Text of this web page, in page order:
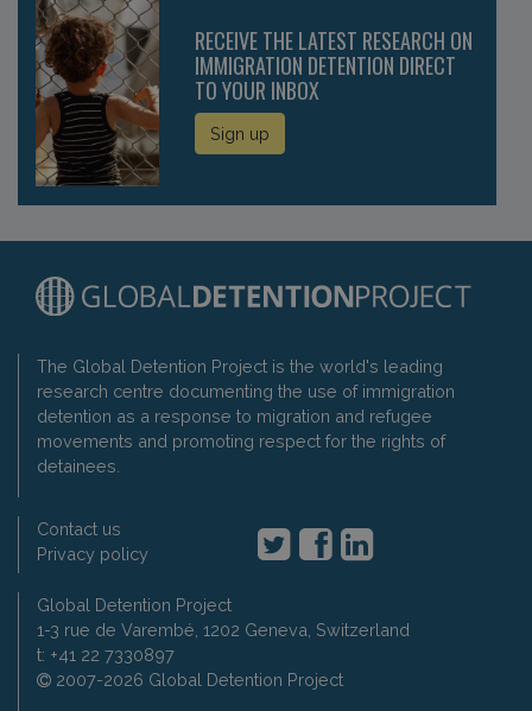
RECEIVE THE LATEST RESEARCH ON
IMMIGRATION DETENTION DIRECT
TO YOUR INBOX
Sign up
The Global Detention Project is the world's leading
research centre documenting the use of immigration
detention as a response to migration and refugee
movements and promoting respect for the rights of
detainees.
Contact us
Privacy policy
Global Detention Project
1-3 rue de Varembé, 1202 Geneva, Switzerland
t: +41 22 7330897
2007-2026 Global Detention Project